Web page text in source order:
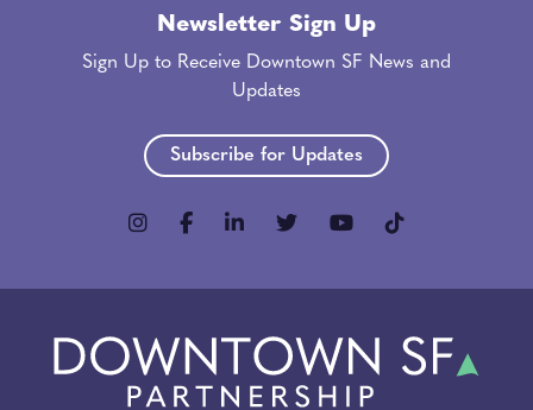
Newsletter Sign Up
Sign Up to Receive Downtown SF News and
Updates
Subscribe for Updates